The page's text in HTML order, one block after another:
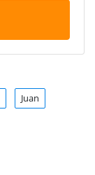
Juan